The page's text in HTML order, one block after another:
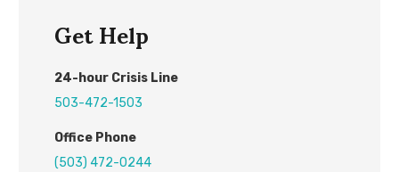
Get Help
24-hour Crisis Line
503-472-1503
Office Phone
(503) 472-0244